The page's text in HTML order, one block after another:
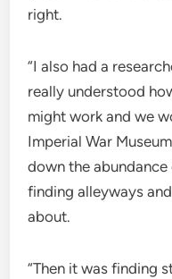
right.
“I also had a
really understood
might work and we
Imperial War
down the
finding alleyways
about.
“Then it was finding